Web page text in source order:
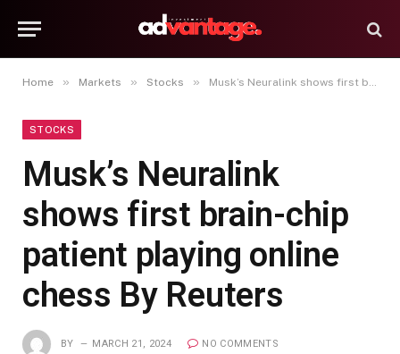
Home » Markets » Stocks » Musk’s Neuralink shows first brain-chip patient playing online chess By Reuters
STOCKS
Musk’s Neuralink
shows first brain-chip
patient playing online
chess By Reuters
BY MARCH 21, 2024 NO COMMENTS